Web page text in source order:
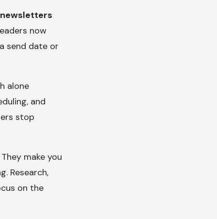
now
send date or
alone
and
stop
make you
Research,
on the